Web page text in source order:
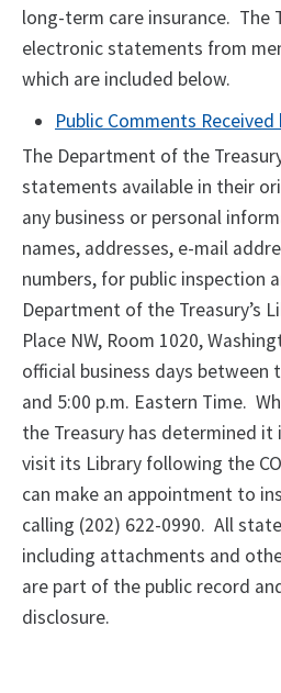
long-term care insurance. The
electronic statements from
which are included below.
Public Comments
The Department of the
statements available in their
any business or personal
names, addresses, e-mail
numbers, for public inspection
Department of the Treasury’s
Place NW, Room 1020,
official business days between
and 5:00 p.m. Eastern Time.
the Treasury has determined
visit its Library following the
can make an appointment to
calling (202) 622-0990. All
including attachments and
are part of the public record
disclosure.